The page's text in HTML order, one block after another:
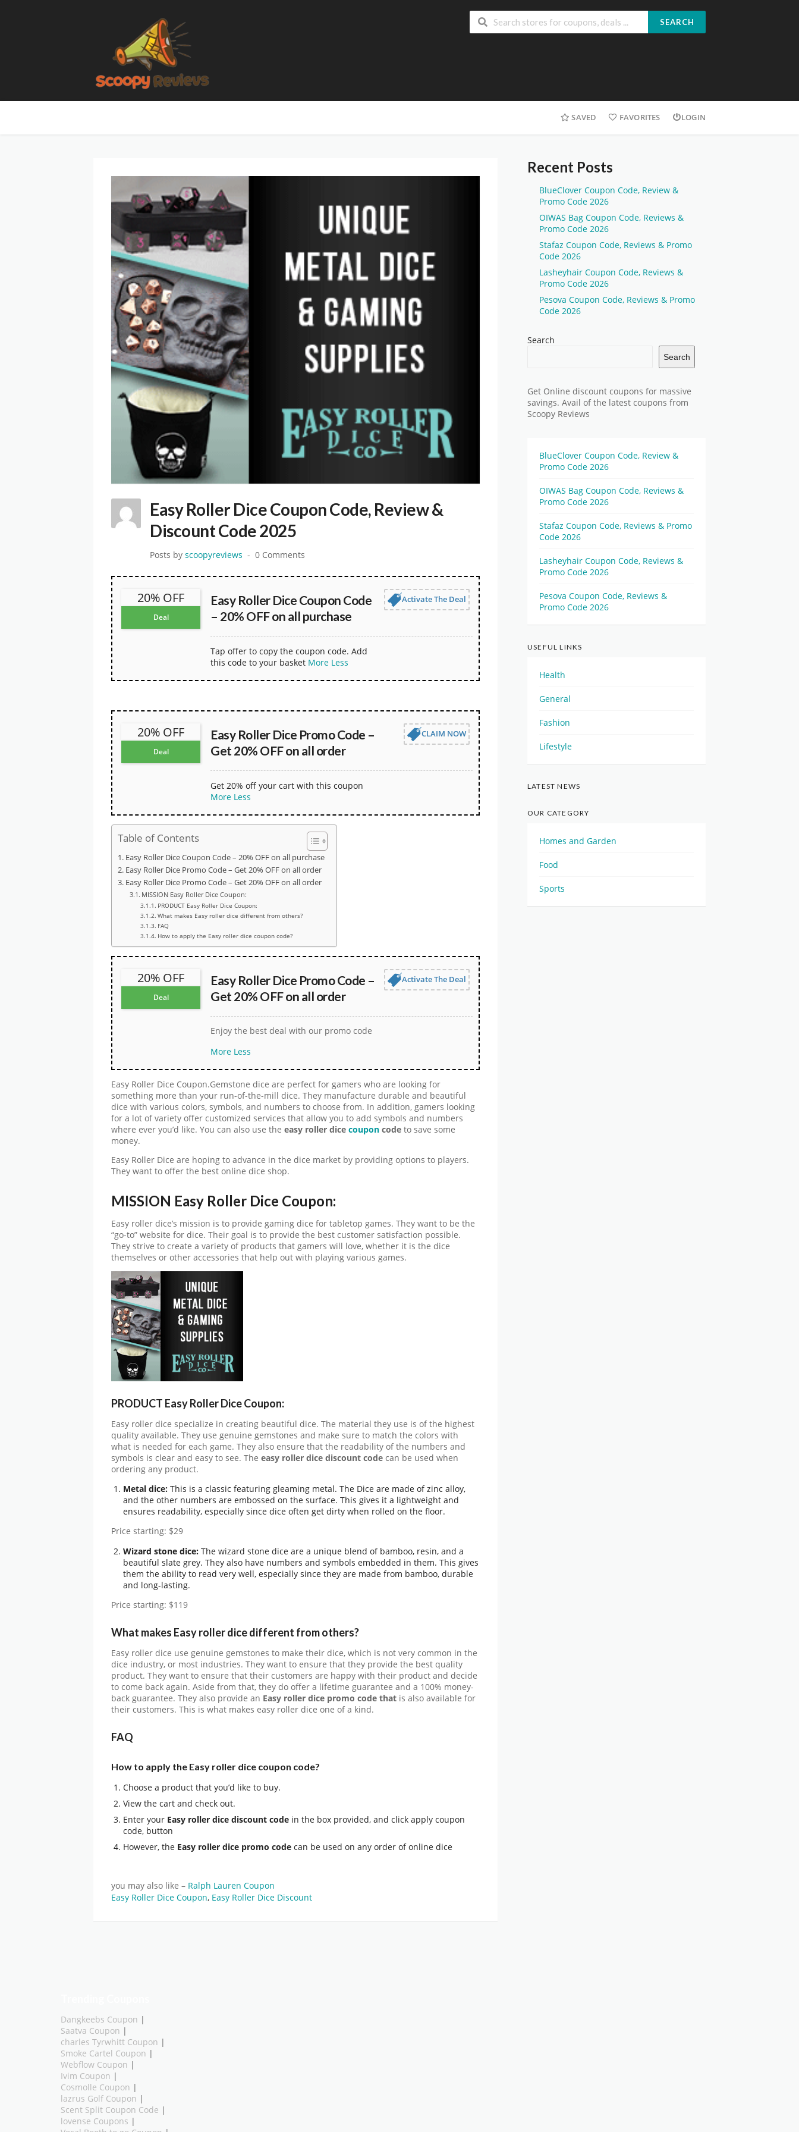
SEARCH
SAVED FAVORITES LOGIN
Easy Roller Dice Coupon Code, Review &
Discount Code 2025
Posts by scoopyreviews 0 Comments
20% OFF
Deal
Easy Roller Dice Coupon Code
– 20% OFF on all purchase
Activate The Deal
Tap offer to copy the coupon code. Add
this code to your basket More Less
20% OFF
Deal
Easy Roller Dice Promo Code –
Get 20% OFF on all order
CLAIM NOW
Get 20% off your cart with this coupon
More Less
Table of Contents
Easy Roller Dice Coupon Code – 20% OFF on all purchase
Easy Roller Dice Promo Code – Get 20% OFF on all order
Easy Roller Dice Promo Code – Get 20% OFF on all order
MISSION Easy Roller Dice Coupon:
PRODUCT Easy Roller Dice Coupon:
What makes Easy roller dice different from others?
FAQ
How to apply the Easy roller dice coupon code?
20% OFF
Deal
Easy Roller Dice Promo Code –
Get 20% OFF on all order
Activate The Deal
Enjoy the best deal with our promo code
More Less
Easy Roller Dice Coupon.Gemstone dice are perfect for gamers who are looking for
something more than your run-of-the-mill dice. They manufacture durable and beautiful
dice with various colors, symbols, and numbers to choose from. In addition, gamers looking
for a lot of variety offer customized services that allow you to add symbols and numbers
where ever you’d like. You can also use the easy roller dice coupon code to save some
money.
Easy Roller Dice are hoping to advance in the dice market by providing options to players.
They want to offer the best online dice shop.
MISSION Easy Roller Dice Coupon:
Easy roller dice’s mission is to provide gaming dice for tabletop games. They want to be the
“go-to” website for dice. Their goal is to provide the best customer satisfaction possible.
They strive to create a variety of products that gamers will love, whether it is the dice
themselves or other accessories that help out with playing various games.
PRODUCT Easy Roller Dice Coupon:
Easy roller dice specialize in creating beautiful dice. The material they use is of the highest
quality available. They use genuine gemstones and make sure to match the colors with
what is needed for each game. They also ensure that the readability of the numbers and
symbols is clear and easy to see. The easy roller dice discount code can be used when
ordering any product.
Metal dice: This is a classic featuring gleaming metal. The Dice are made of zinc alloy,
and the other numbers are embossed on the surface. This gives it a lightweight and
ensures readability, especially since dice often get dirty when rolled on the floor.
Price starting: $29
Wizard stone dice: The wizard stone dice are a unique blend of bamboo, resin, and a
beautiful slate grey. They also have numbers and symbols embedded in them. This gives
them the ability to read very well, especially since they are made from bamboo, durable
and long-lasting.
Price starting: $119
What makes Easy roller dice different from others?
Easy roller dice use genuine gemstones to make their dice, which is not very common in the
dice industry, or most industries. They want to ensure that they provide the best quality
product. They want to ensure that their customers are happy with their product and decide
to come back again. Aside from that, they do offer a lifetime guarantee and a 100% money-
back guarantee. They also provide an Easy roller dice promo code that is also available for
their customers. This is what makes easy roller dice one of a kind.
FAQ
How to apply the Easy roller dice coupon code?
Choose a product that you’d like to buy.
View the cart and check out.
Enter your Easy roller dice discount code in the box provided, and click apply coupon
code, button
However, the Easy roller dice promo code can be used on any order of online dice
you may also like – Ralph Lauren Coupon
Easy Roller Dice Coupon, Easy Roller Dice Discount
Recent Posts
BlueClover Coupon Code, Review &
Promo Code 2026
OIWAS Bag Coupon Code, Reviews &
Promo Code 2026
Stafaz Coupon Code, Reviews & Promo
Code 2026
Lasheyhair Coupon Code, Reviews &
Promo Code 2026
Pesova Coupon Code, Reviews & Promo
Code 2026
Search
Search
Get Online discount coupons for massive
savings. Avail of the latest coupons from
Scoopy Reviews
BlueClover Coupon Code, Review &
Promo Code 2026
OIWAS Bag Coupon Code, Reviews &
Promo Code 2026
Stafaz Coupon Code, Reviews & Promo
Code 2026
Lasheyhair Coupon Code, Reviews &
Promo Code 2026
Pesova Coupon Code, Reviews &
Promo Code 2026
USEFUL LINKS
Health
General
Fashion
Lifestyle
LATEST NEWS
OUR CATEGORY
Homes and Garden
Food
Sports
Dangkeebs Coupon
Saatva Coupon
charles Tyrwhitt Coupon
Smoke Cartel Coupon
Webflow Coupon
Ivim Coupon
Cosmolle Coupon
lazrus Golf Coupon
Scent Split Coupon Code
lovense Coupons